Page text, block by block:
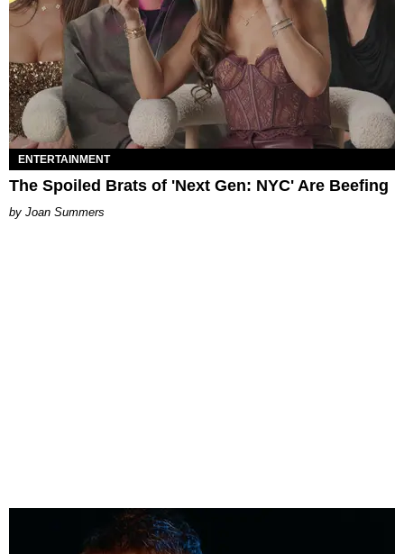
ENTERTAINMENT
The Spoiled Brats of 'Next Gen: NYC' Are Beefing
Joan Summers